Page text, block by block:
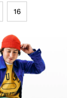
16